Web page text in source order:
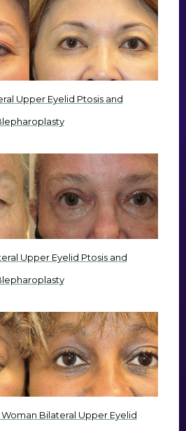
Upper Eyelid Ptosis and
Upper Eyelid Ptosis and
Bilateral Upper Eyelid